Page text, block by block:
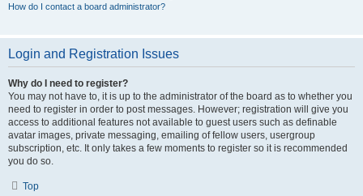
How do I contact a board administrator?
Login and Registration Issues
Why do I need to register?
You may not have to, it is up to the administrator of the board as to whether you
need to register in order to post messages. However; registration will give you
access to additional features not available to guest users such as definable
avatar images, private messaging, emailing of fellow users, usergroup
subscription, etc. It only takes a few moments to register so it is recommended
you do so.
Top